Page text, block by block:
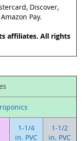
Discover,
Pay.
affiliates. All rights
1-1/4
in. PVC
1-1/2
in. PVC